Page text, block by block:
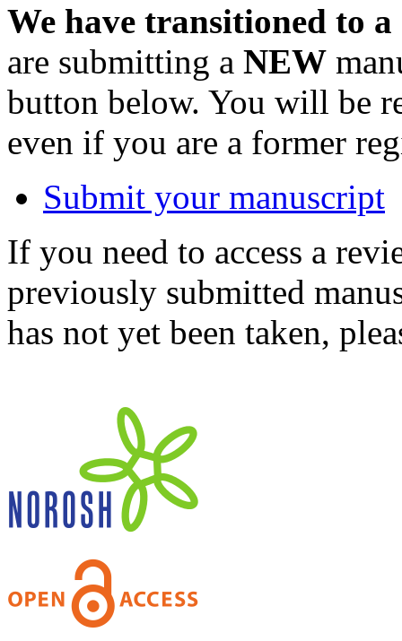
We have transitioned to
are submitting a NEW
button below. You will be
even if you are a former
Submit your manuscript
If you need to access a
previously submitted
has not yet been taken,